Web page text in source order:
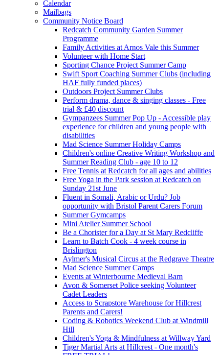
Calendar
Mailbags
Community Notice Board
Redcatch Community Garden Summer
Programme
Family Activities at Arnos Vale this Summer
Volunteer with Home Start
Sporting Chance Project Summer Camp
Swift Sport Coaching Summer Clubs (including
HAF fully funded places)
Outdoors Project Summer Clubs
Perform drama, dance & singing classes - Free
trial & £40 discount
Gympanzees Summer Pop Up - Accessible play
experience for children and young people with
disabilities
Mad Science Summer Holiday Camps
Children's online Creative Writing Workshop and
Summer Reading Club - age 10 to 12
Free Tennis at Redcatch for all ages and abilities
Free Yoga in the Park session at Redcatch on
Sunday 21st June
Fluent in Somali, Arabic or Urdu? Job
opportunity with Bristol Parent Carers Forum
Summer Gymcamps
Mini Atelier Summer School
Be a Chorister for a Day at St Mary Redcliffe
Learn to Batch Cook - 4 week course in
Brislington
Aylmer's Musical Circus at the Redgrave Theatre
Mad Science Summer Camps
Events at Winterbourne Medieval Barn
Avon & Somerset Police seeking Volunteer
Cadet Leaders
Access to Scrapstore Warehouse for Hillcrest
Parents and Carers!
Coding & Robotics Weekend Club at Windmill
Hill
Children's Yoga & Mindfulness at Willway Yard
Tiger Martial Arts at Hillcrest - One month's